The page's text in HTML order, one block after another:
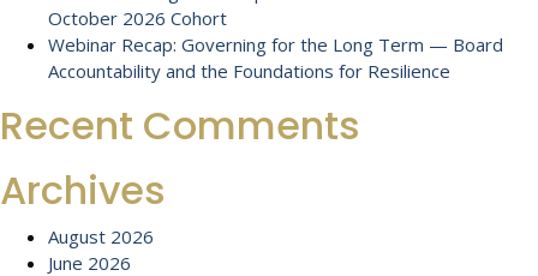
October 2026 Cohort
Webinar Recap: Governing for the Long Term — Board
Accountability and the Foundations for Resilience
Recent Comments
Archives
August 2026
June 2026